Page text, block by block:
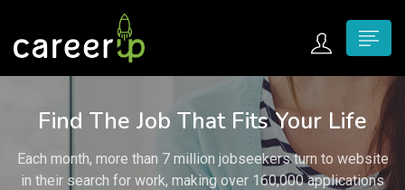
submenu (Home)
submenu (Jobs)
submenu (Employers)
Find The Job That Fits Your Life
Each month, more than 7 million jobseekers turn to website
in their search for work, making over 160,000 applications